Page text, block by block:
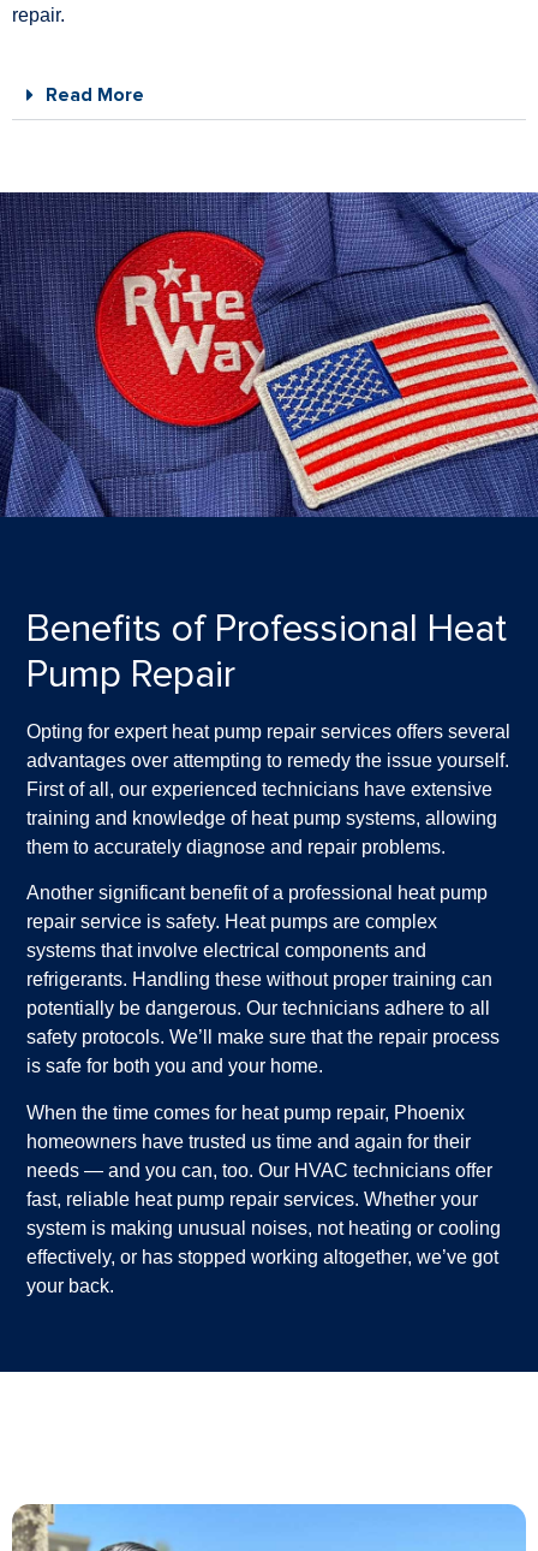
repair.
Read More
Benefits of Professional Heat
Pump Repair
Opting for expert heat pump repair services offers several
advantages over attempting to remedy the issue yourself.
First of all, our experienced technicians have extensive
training and knowledge of heat pump systems, allowing
them to accurately diagnose and repair problems.
Another significant benefit of a professional heat pump
repair service is safety. Heat pumps are complex
systems that involve electrical components and
refrigerants. Handling these without proper training can
potentially be dangerous. Our technicians adhere to all
safety protocols. We’ll make sure that the repair process
is safe for both you and your home.
When the time comes for heat pump repair, Phoenix
homeowners have trusted us time and again for their
needs — and you can, too. Our HVAC technicians offer
fast, reliable heat pump repair services. Whether your
system is making unusual noises, not heating or cooling
effectively, or has stopped working altogether, we’ve got
your back.